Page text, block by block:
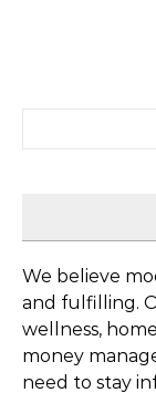
We believe
and fulfilling.
wellness,
money
need to stay